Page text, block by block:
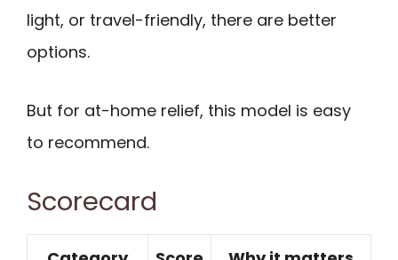
light, or travel-friendly, there are better
options.
But for at-home relief, this model is easy
to recommend.
Scorecard